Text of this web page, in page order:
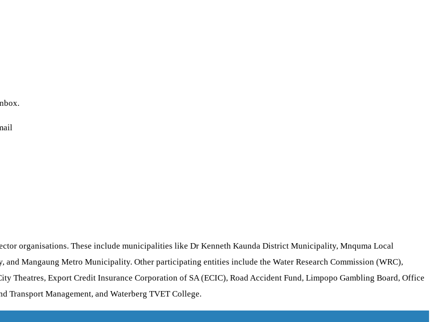
organisations. These include municipalities like Dr Kenneth Kaunda District Municipality, Mnquma Local
Mangaung Metro Municipality. Other participating entities include the Water Research Commission (WRC),
Theatres, Export Credit Insurance Corporation of SA (ECIC), Road Accident Fund, Limpopo Gambling Board, Office
Transport Management, and Waterberg TVET College.